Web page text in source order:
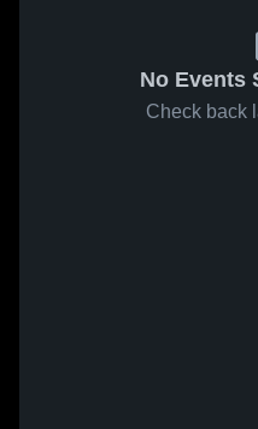
No Events
Check back